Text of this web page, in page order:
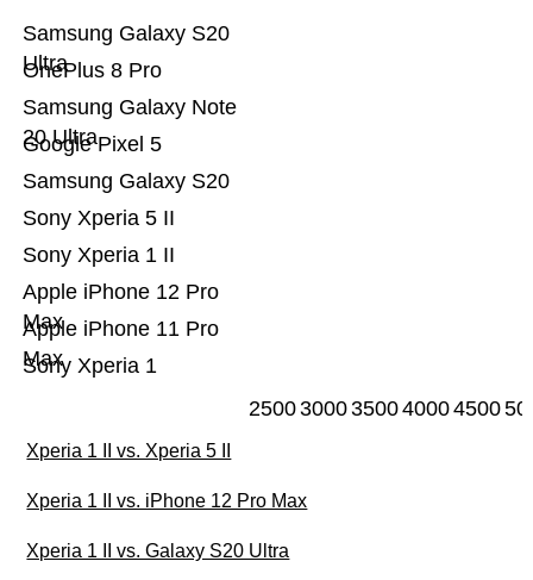
Sony Xperia 1
Apple iPhone 11 Pro
Max
Apple iPhone 12 Pro
Max
Sony Xperia 1 II
Sony Xperia 5 II
Samsung Galaxy S20
Google Pixel 5
Samsung Galaxy Note
20 Ultra
OnePlus 8 Pro
Samsung Galaxy S20
Ultra
25003000350040004500
Xperia 1 II vs. Xperia 5 II
Xperia 1 II vs. iPhone 12 Pro Max
Xperia 1 II vs. Galaxy S20 Ultra